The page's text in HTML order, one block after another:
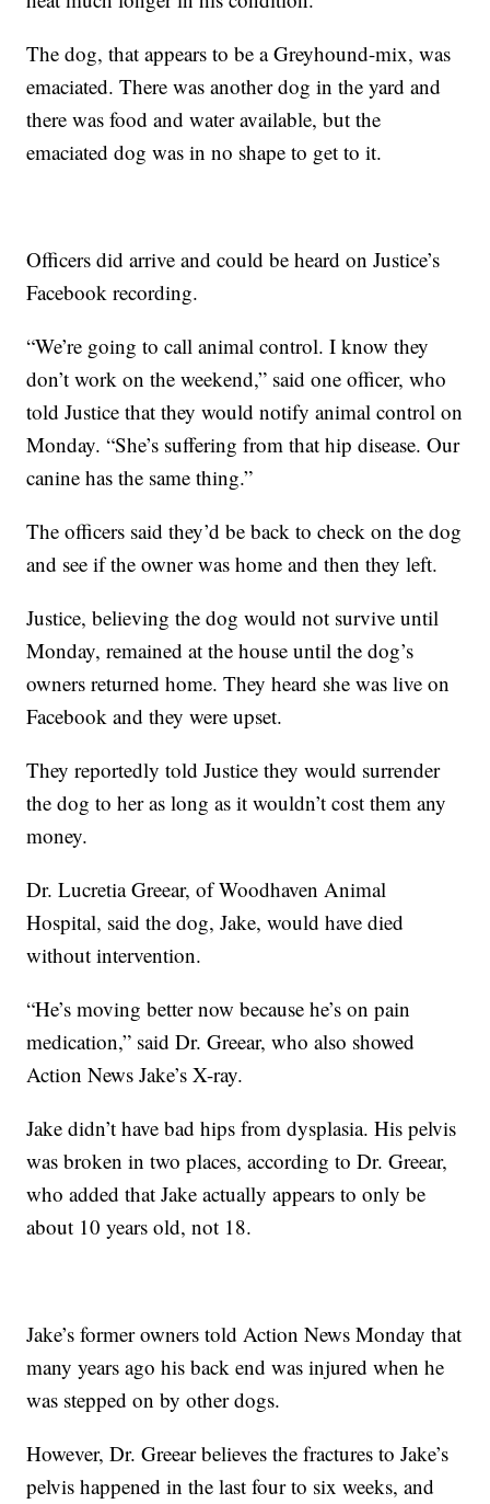
The dog, that appears to be a Greyhound-mix, was
emaciated. There was another dog in the yard and
there was food and water available, but the
emaciated dog was in no shape to get to it.
Officers did arrive and could be heard on Justice’s
Facebook recording.
“We’re going to call animal control. I know they
don’t work on the weekend,” said one officer, who
told Justice that they would notify animal control on
Monday. “She’s suffering from that hip disease. Our
canine has the same thing.”
The officers said they’d be back to check on the dog
and see if the owner was home and then they left.
Justice, believing the dog would not survive until
Monday, remained at the house until the dog’s
owners returned home. They heard she was live on
Facebook and they were upset.
They reportedly told Justice they would surrender
the dog to her as long as it wouldn’t cost them any
money.
Dr. Lucretia Greear, of Woodhaven Animal
Hospital, said the dog, Jake, would have died
without intervention.
“He’s moving better now because he’s on pain
medication,” said Dr. Greear, who also showed
Action News Jake’s X-ray.
Jake didn’t have bad hips from dysplasia. His pelvis
was broken in two places, according to Dr. Greear,
who added that Jake actually appears to only be
about 10 years old, not 18.
Jake’s former owners told Action News Monday that
many years ago his back end was injured when he
was stepped on by other dogs.
However, Dr. Greear believes the fractures to Jake’s
pelvis happened in the last four to six weeks, and